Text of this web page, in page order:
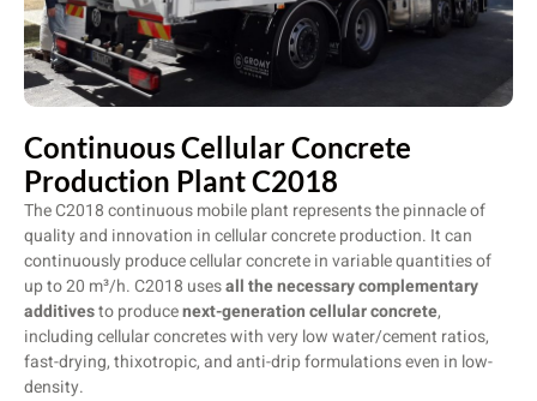
Continuous Cellular Concrete
Production Plant C2018
The C2018 continuous mobile plant represents the pinnacle of
quality and innovation in cellular concrete production. It can
continuously produce cellular concrete in variable quantities of
up to 20 m³/h. C2018 usesall the necessary complementary
additivesto producenext-generation cellular concrete,
including cellular concretes with very low water/cement ratios,
fast-drying, thixotropic, and anti-drip formulations even in low-
density.